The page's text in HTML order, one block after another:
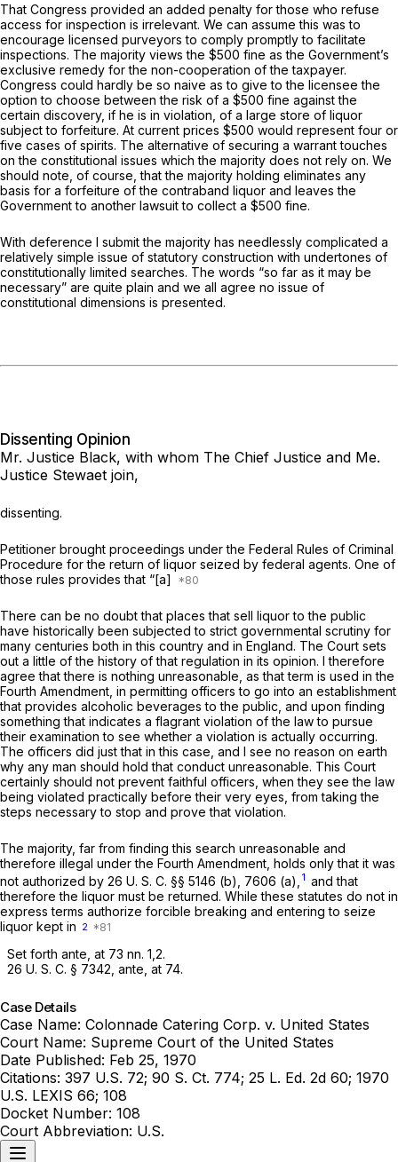
That Congress provided an added penalty for those who refuse
access for inspection is irrelevant. We can assume this was to
encourage licensed purveyors to comply promptly to facilitate
inspections. The majority views the $500 fine as the Government’s
exclusive remedy for the non-cooperation of the taxpayer.
Congress could hardly be so naive as to give to the licensee the
option to choose between the risk of a $500 fine against the
certain discovery, if he is in violation, of a large store of liquor
subject to forfeiture. At current prices $500 would represent four or
five cases of spirits. The alternative of securing a warrant touches
on the constitutional issues which the majority does not rely on. We
should note, of course, that the majority holding eliminates any
basis for a forfeiture of the contraband liquor and leaves the
Government to another lawsuit to collect a $500 fine.
With deference I submit the majority has needlessly complicated a
relatively simple issue of statutory construction with undertones of
constitutionally limited searches. The words “so far as it may be
necessary” are quite plain and we all agree no issue of
constitutional dimensions is presented.
Dissenting Opinion
Mr. Justice Black, with whom The Chief Justice and Me.
Justice Stewaet join,
dissenting.
Petitioner brought proceedings under the Federal Rules of Criminal
Procedure for the return of liquor seized by federal agents. One of
those rules provides that “[a]
There can be no doubt that places that sell liquor to the public
have historically been subjected to strict governmental scrutiny for
many centuries both in this country and in England. The Court sets
out a little of the history of that regulation in its opinion. I therefore
agree that there is nothing unreasonable, as that term is used in the
Fourth Amendment, in permitting officers to go into an establishment
that provides alcoholic beverages to the public, and upon finding
something that indicates a flagrant violation of the law to pursue
their examination to see whether a violation is actually occurring.
The officers did just that in this case, and I see no reason on earth
why any man should hold that conduct unreasonable. This Court
certainly should not prevent faithful officers, when they see the law
being violated practically before their very eyes, from taking the
steps necessary to stop and prove that violation.
The majority, far from finding this search unreasonable and
therefore illegal under the Fourth Amendment, holds only that it was
not authorized by 26 U. S. C. §§ 5146 (b) , 7606 (a), 1 and that
therefore the liquor must be returned. While these statutes do not in
express terms authorize forcible breaking and entering to seize
liquor kept in 2
Set forth ante, at 73 nn. 1,2.
26 U. S. C. § 7342 ante, at 74.
Case Details
Case Name: Colonnade Catering Corp. v. United States
Court Name: Supreme Court of the United States
Date Published: Feb 25, 1970
Citations: 397 U.S. 72; 90 S. Ct. 774; 25 L. Ed. 2d 60; 1970
U.S. LEXIS 66; 108
Docket Number: 108
Court Abbreviation: U.S.